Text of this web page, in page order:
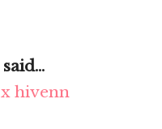
said...
x hivenn